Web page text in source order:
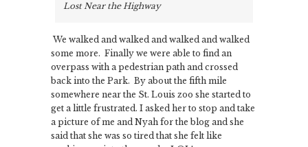
Lost Near the Highway
We walked and walked and walked and walked
some more. Finally we were able to find an
overpass with a pedestrian path and crossed
back into the Park. By about the fifth mile
somewhere near the St. Louis zoo she started to
get a little frustrated. I asked her to stop and take
a picture of me and Nyah for the blog and she
said that she was so tired that she felt like